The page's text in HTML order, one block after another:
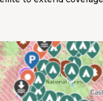
and scenic routes
through dense
for horse
specifically with
owners return annually
the trails and
operates seasonally,